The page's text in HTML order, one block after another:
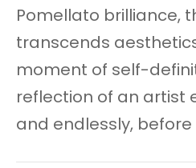
Pomellato brilliance,
transcends
moment of self-
reflection of an artist
and endlessly, before